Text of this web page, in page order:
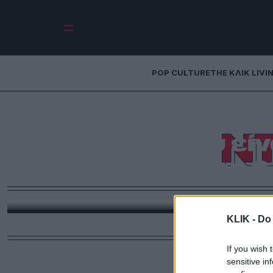
KLIK -
If you wish
sensitive
POP CULTURETHE ΚΛΙΚ
θάλασσα που
πάντα ίδια
Σε αυτή τη νέα στήλη – #Μένουμε_σπίτι, ο
ζούμε τις τελευταίες εβδομάδες εξαιτίας